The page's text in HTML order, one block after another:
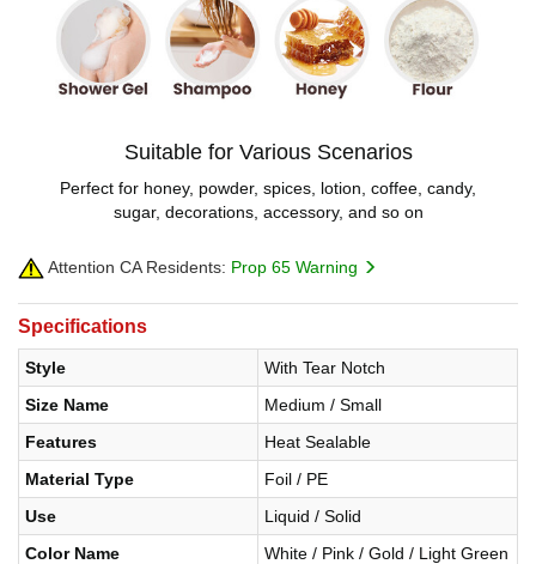
Suitable for Various Scenarios
Perfect for honey, powder, spices, lotion, coffee, candy,
sugar, decorations, accessory, and so on
Attention CA Residents: Prop 65 Warning
Specifications
Style
With Tear Notch
Size Name
Medium / Small
Features
Heat Sealable
Material Type
Foil / PE
Use
Liquid / Solid
Color Name
White / Pink / Gold / Light Green